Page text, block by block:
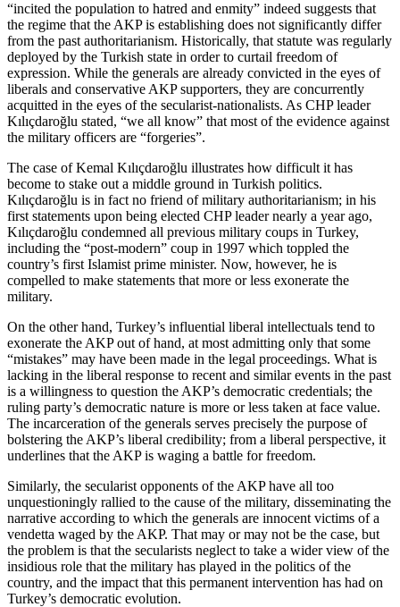
“incited the population to hatred and enmity” indeed suggests that
the regime that the AKP is establishing does not significantly differ
from the past authoritarianism. Historically, that statute was regularly
deployed by the Turkish state in order to curtail freedom of
expression. While the generals are already convicted in the eyes of
liberals and conservative AKP supporters, they are concurrently
acquitted in the eyes of the secularist-nationalists. As CHP leader
Kılıçdaroğlu stated, “we all know” that most of the evidence against
the military officers are “forgeries”.
The case of Kemal Kılıçdaroğlu illustrates how difficult it has
become to stake out a middle ground in Turkish politics.
Kılıçdaroğlu is in fact no friend of military authoritarianism; in his
first statements upon being elected CHP leader nearly a year ago,
Kılıçdaroğlu condemned all previous military coups in Turkey,
including the “post-modern” coup in 1997 which toppled the
country’s first Islamist prime minister. Now, however, he is
compelled to make statements that more or less exonerate the
military.
On the other hand, Turkey’s influential liberal intellectuals tend to
exonerate the AKP out of hand, at most admitting only that some
“mistakes” may have been made in the legal proceedings. What is
lacking in the liberal response to recent and similar events in the past
is a willingness to question the AKP’s democratic credentials; the
ruling party’s democratic nature is more or less taken at face value.
The incarceration of the generals serves precisely the purpose of
bolstering the AKP’s liberal credibility; from a liberal perspective, it
underlines that the AKP is waging a battle for freedom.
Similarly, the secularist opponents of the AKP have all too
unquestioningly rallied to the cause of the military, disseminating the
narrative according to which the generals are innocent victims of a
vendetta waged by the AKP. That may or may not be the case, but
the problem is that the secularists neglect to take a wider view of the
insidious role that the military has played in the politics of the
country, and the impact that this permanent intervention has had on
Turkey’s democratic evolution.